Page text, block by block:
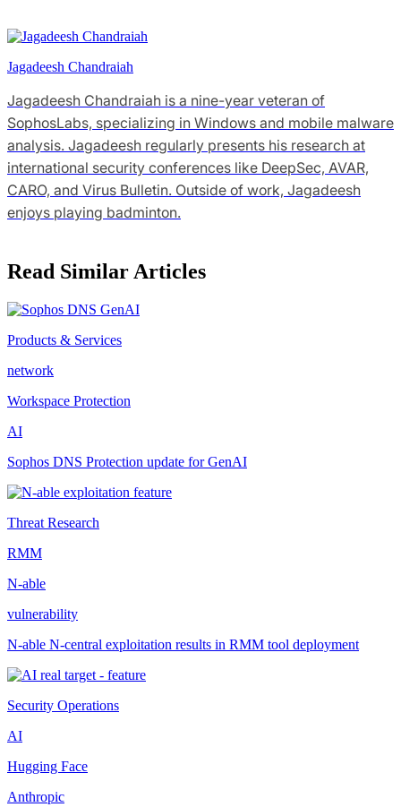
Jagadeesh Chandraiah
Jagadeesh Chandraiah is a nine-year veteran of
SophosLabs, specializing in Windows and mobile malware
analysis. Jagadeesh regularly presents his research at
international security conferences like DeepSec, AVAR,
CARO, and Virus Bulletin. Outside of work, Jagadeesh
enjoys playing badminton.
Read Similar Articles
Products & Services
network
Workspace Protection
AI
Sophos DNS Protection update for GenAI
Threat Research
RMM
N-able
vulnerability
N-able N-central exploitation results in RMM tool deployment
Security Operations
AI
Hugging Face
Anthropic